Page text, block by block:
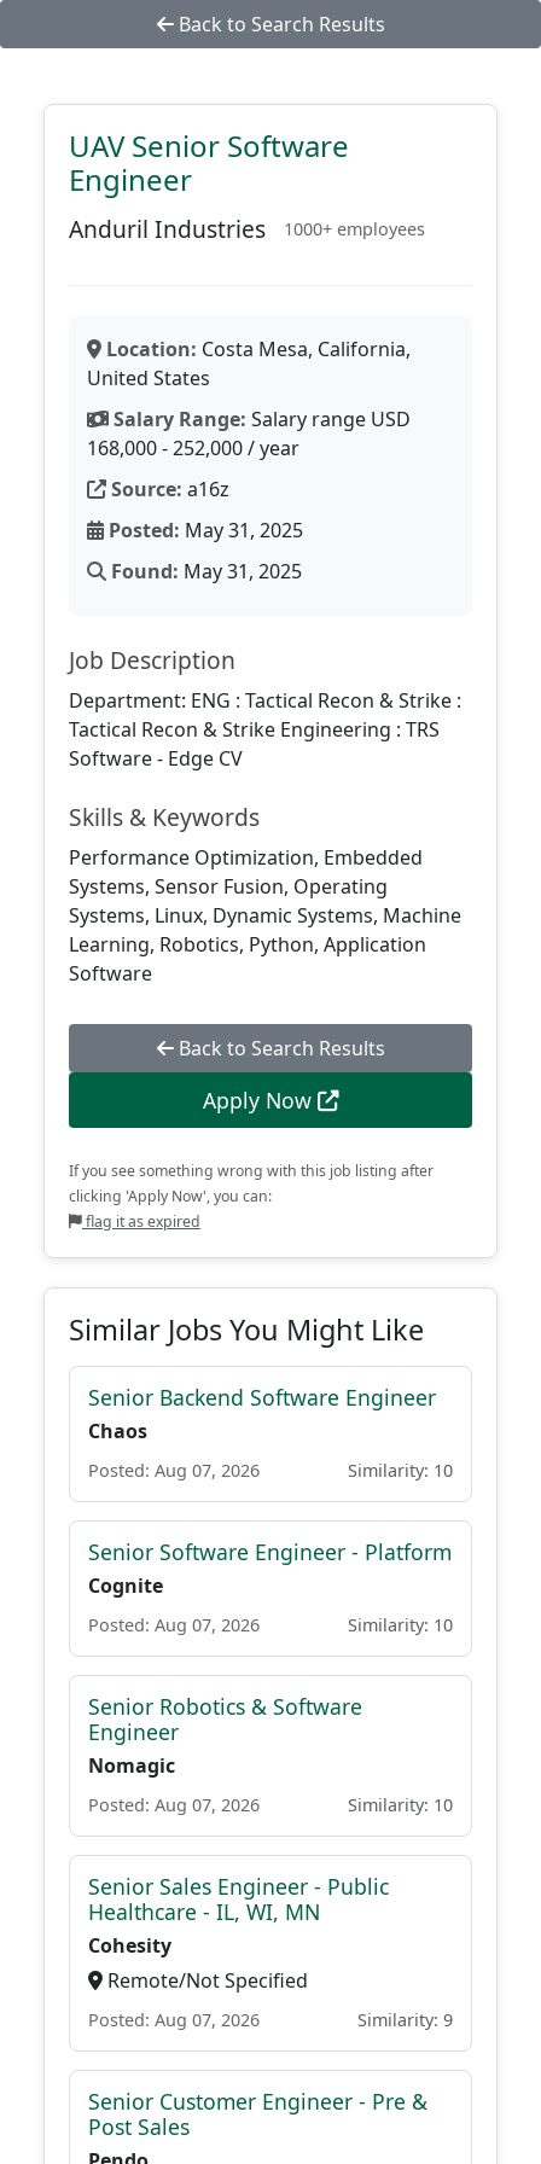
Back to Search Results
UAV Senior Software
Engineer
Anduril Industries 1000+ employees
Location: Costa Mesa, California,
United States
Salary Range: Salary range USD
168,000 - 252,000 / year
Source: a16z
Posted: May 31, 2025
Found: May 31, 2025
Job Description
Department: ENG : Tactical Recon & Strike :
Tactical Recon & Strike Engineering : TRS
Software - Edge CV
Skills & Keywords
Performance Optimization, Embedded
Systems, Sensor Fusion, Operating
Systems, Linux, Dynamic Systems, Machine
Learning, Robotics, Python, Application
Software
Back to Search Results
Apply Now
If you see something wrong with this job listing after
clicking 'Apply Now', you can:
flag it as expired
Similar Jobs You Might Like
Senior Backend Software Engineer
Chaos
Posted: Aug 07, 2026 Similarity: 10
Senior Software Engineer - Platform
Cognite
Posted: Aug 07, 2026 Similarity: 10
Senior Robotics & Software
Engineer
Nomagic
Posted: Aug 07, 2026 Similarity: 10
Senior Sales Engineer - Public
Healthcare - IL, WI, MN
Cohesity
Remote/Not Specified
Posted: Aug 07, 2026 Similarity: 9
Senior Customer Engineer - Pre &
Post Sales